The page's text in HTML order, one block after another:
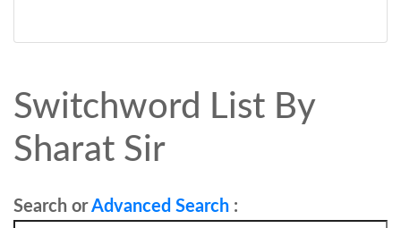
Switchword List By
Sharat Sir
Search orAdvanced Search :